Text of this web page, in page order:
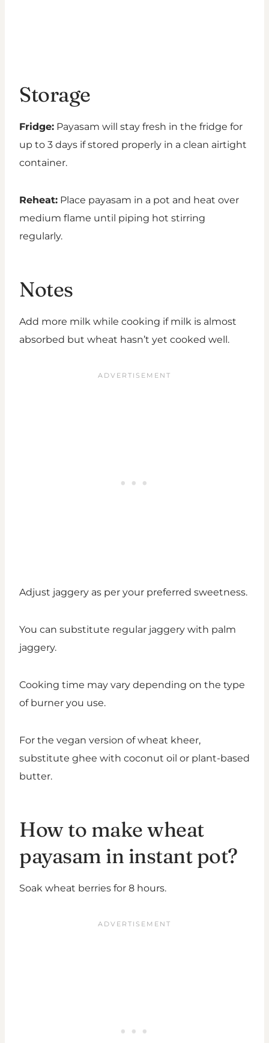
Storage
Fridge: Payasam will stay fresh in the fridge for
up to 3 days if stored properly in a clean airtight
container.
Reheat: Place payasam in a pot and heat over
medium flame until piping hot stirring
regularly.
Notes
Add more milk while cooking if milk is almost
absorbed but wheat hasn’t yet cooked well.
Adjust jaggery as per your preferred sweetness.
You can substitute regular jaggery with palm
jaggery.
Cooking time may vary depending on the type
of burner you use.
For the vegan version of wheat kheer,
substitute ghee with coconut oil or plant-based
butter.
How to make wheat
payasam in instant pot?
Soak wheat berries for 8 hours.